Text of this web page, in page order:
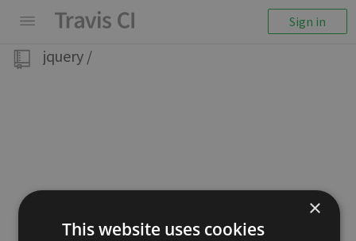
Sign in
jquery /
×
This website uses cookies